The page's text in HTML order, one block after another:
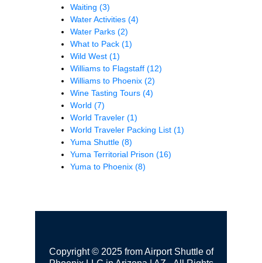
Waiting (3)
Water Activities (4)
Water Parks (2)
What to Pack (1)
Wild West (1)
Williams to Flagstaff (12)
Williams to Phoenix (2)
Wine Tasting Tours (4)
World (7)
World Traveler (1)
World Traveler Packing List (1)
Yuma Shuttle (8)
Yuma Territorial Prison (16)
Yuma to Phoenix (8)
Copyright © 2025 from Airport Shuttle of